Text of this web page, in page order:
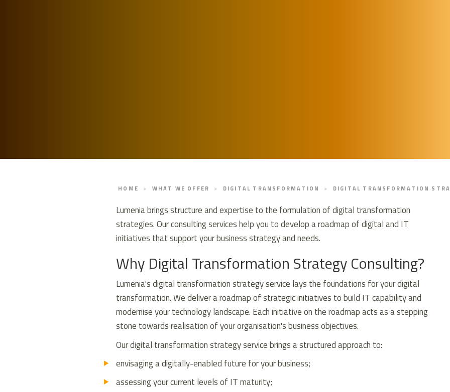
HOME WHAT WE OFFER DIGITAL TRANSFORMATION DIGITAL TRANSFORMATION
Lumenia brings structure and expertise to the formulation of digital transformation
strategies. Our consulting services help you to develop a roadmap of digital and IT
initiatives that support your business strategy and needs.
Why Digital Transformation Strategy Consulting?
Lumenia's digital transformation strategy service lays the foundations for your digital
transformation. We deliver a roadmap of strategic initiatives to build IT capability and
modernise your technology landscape. Each initiative on the roadmap acts as a stepping
stone towards realisation of your organisation's business objectives.
Our digital transformation strategy service brings a structured approach to:
envisaging a digitally-enabled future for your business;
assessing your current levels of IT maturity;